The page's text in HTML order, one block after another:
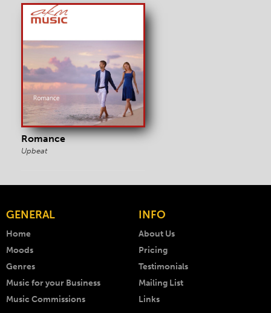
Romance
Upbeat
GENERAL
Home
Moods
Genres
Music for your Business
Music Commissions
INFO
About Us
Pricing
Testimonials
Mailing List
Links